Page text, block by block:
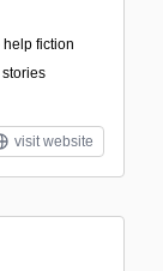
fiction
visit website